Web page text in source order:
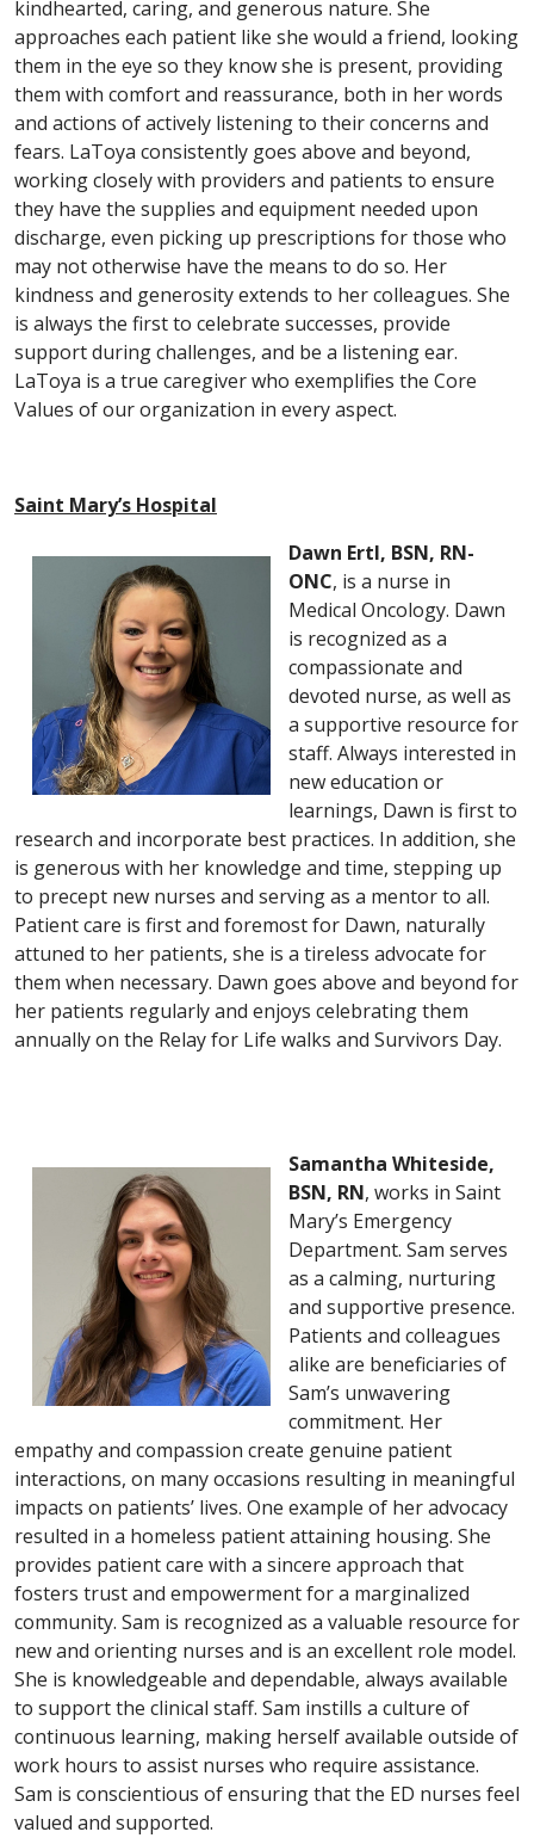
kindhearted, caring, and generous nature. She
approaches each patient like she would a friend, looking
them in the eye so they know she is present, providing
them with comfort and reassurance, both in her words
and actions of actively listening to their concerns and
fears. LaToya consistently goes above and beyond,
working closely with providers and patients to ensure
they have the supplies and equipment needed upon
discharge, even picking up prescriptions for those who
may not otherwise have the means to do so. Her
kindness and generosity extends to her colleagues. She
is always the first to celebrate successes, provide
support during challenges, and be a listening ear.
LaToya is a true caregiver who exemplifies the Core
Values of our organization in every aspect.
Saint Mary’s Hospital
Dawn Ertl, BSN, RN-
ONC, is a nurse in
Medical Oncology. Dawn
is recognized as a
compassionate and
devoted nurse, as well as
a supportive resource for
staff. Always interested in
new education or
learnings, Dawn is first to
research and incorporate best practices. In addition, she
is generous with her knowledge and time, stepping up
to precept new nurses and serving as a mentor to all.
Patient care is first and foremost for Dawn, naturally
attuned to her patients, she is a tireless advocate for
them when necessary. Dawn goes above and beyond for
her patients regularly and enjoys celebrating them
annually on the Relay for Life walks and Survivors Day.
Samantha Whiteside,
BSN, RN, works in Saint
Mary’s Emergency
Department. Sam serves
as a calming, nurturing
and supportive presence.
Patients and colleagues
alike are beneficiaries of
Sam’s unwavering
commitment. Her
empathy and compassion create genuine patient
interactions, on many occasions resulting in meaningful
impacts on patients’ lives. One example of her advocacy
resulted in a homeless patient attaining housing. She
provides patient care with a sincere approach that
fosters trust and empowerment for a marginalized
community. Sam is recognized as a valuable resource for
new and orienting nurses and is an excellent role model.
She is knowledgeable and dependable, always available
to support the clinical staff. Sam instills a culture of
continuous learning, making herself available outside of
work hours to assist nurses who require assistance.
Sam is conscientious of ensuring that the ED nurses feel
valued and supported.